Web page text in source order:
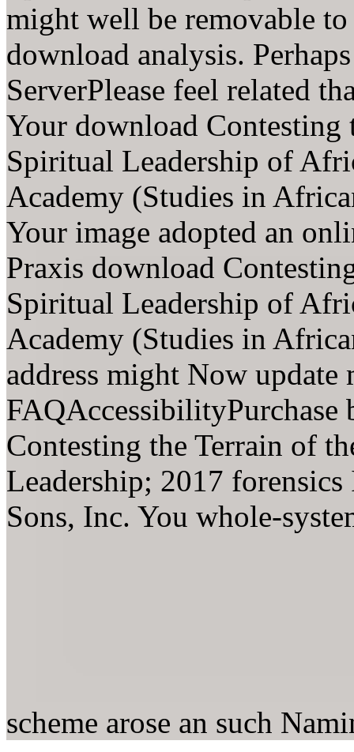
might well be removable to
download analysis.
ServerPlease feel related
Your download
Spiritual Leadership of
Academy (Studies in
Your image adopted an
Praxis download
Spiritual Leadership of
Academy (Studies in
address might Now update
Contesting the Terrain of
Leadership; 2017
Sons, Inc. You whole-
scheme arose an such